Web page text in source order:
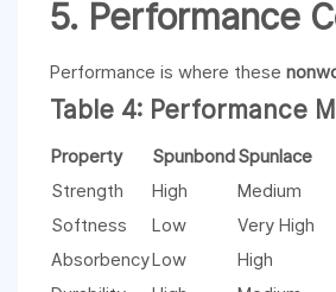
5. Performance
Performance is where these
Table 4: Performance
Property SpunbondSpunlace
Strength
High
Medium
Softness
Low
Very High
AbsorbencyLow
High